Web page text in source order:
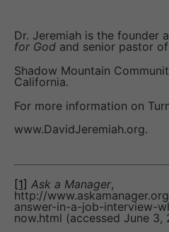
Dr. Jeremiah is the founder
for God and senior pastor of
Shadow Mountain
California.
For more information on
www.DavidJeremiah.org.
[1] Ask a Manager,
http://
answer-in-a-job-interview-
now.html (accessed June 3,